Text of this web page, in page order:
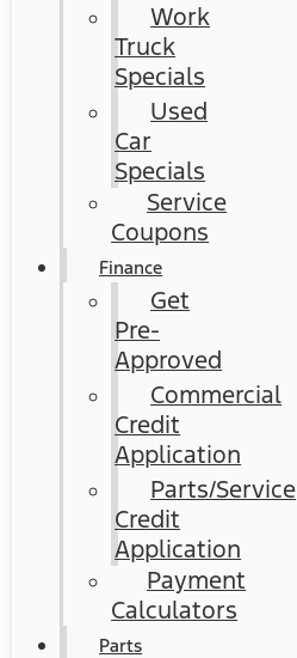
Work
Truck
Specials
Used
Car
Specials
Service
Coupons
Finance
Get
Pre-
Approved
Commercial
Credit
Application
Parts/Service
Credit
Application
Payment
Calculators
Parts